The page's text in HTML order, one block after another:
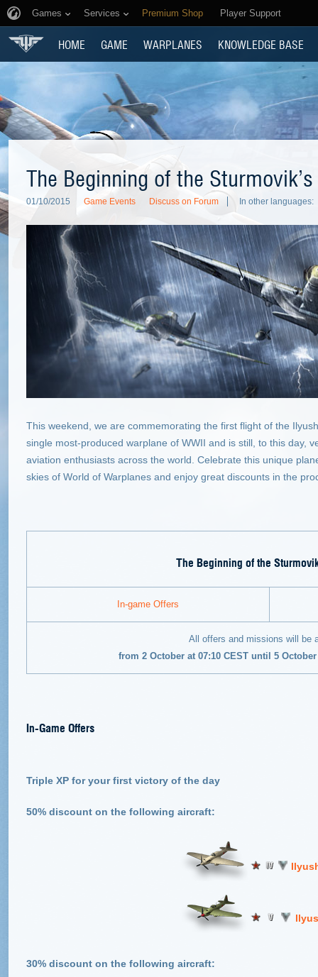
Games Services Premium Shop Player Support
HOME GAME WARPLANES KNOWLEDGE BASE
The Beginning of the
01/10/2015 Game Events Discuss on Forum In other languages:
This weekend, we are commemorating the first flight of the
single most-produced warplane of WWII and is still, to this day,
aviation enthusiasts across the world. Celebrate this unique
skies of World of Warplanes and enjoy great discounts in the
The Beginning of the
In-game Offers
All offers and missions will be
from 2 October at 07:10 CEST until 5 October
In-Game Offers
Triple XP for your first victory of the day
50% discount on the following aircraft:
30% discount on the following aircraft: